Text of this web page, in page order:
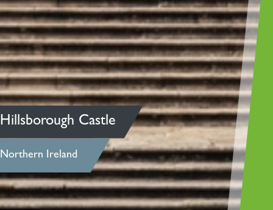
Hillsborough Castle
Northern Ireland